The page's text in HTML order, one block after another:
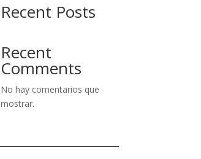
Recent Posts
Recent
Comments
No hay comentarios que
mostrar.